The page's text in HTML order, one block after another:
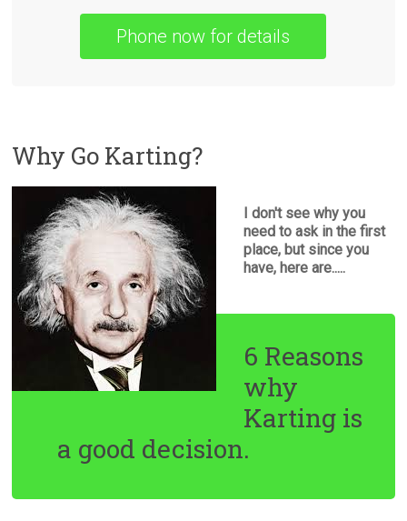
Phone now for details
Why Go Karting?
I don't see why you
need to ask in the first
place, but since you
have, here are.....
6 Reasons
why
Karting is
a good decision.